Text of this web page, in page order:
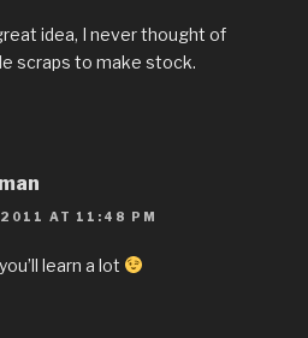
idea, I never thought of
scraps to make stock.
AT 11:48 PM
learn a lot